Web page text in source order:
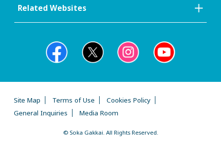
Related Websites
Site Map Terms of Use
Cookies Policy
General Inquiries
Media Room
© Soka Gakkai. All Rights Reserved.